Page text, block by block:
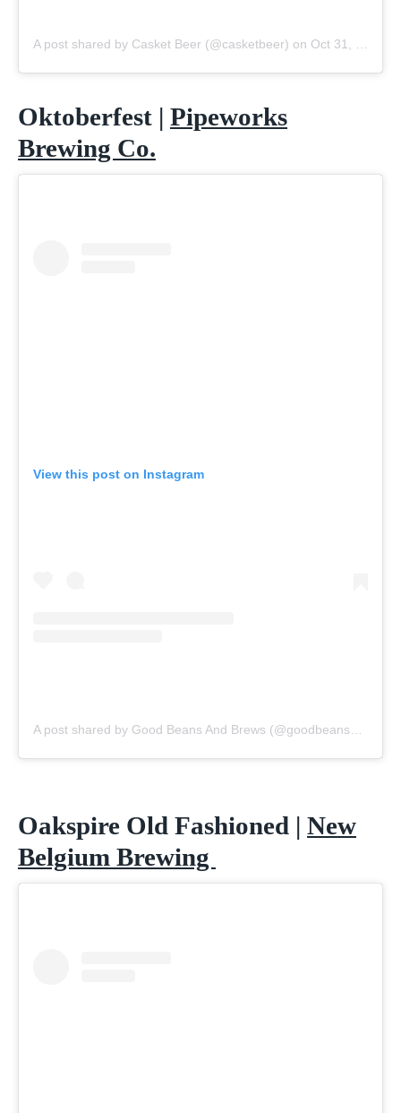
A post shared by Casket Beer (@casketbeer) on Oct 31, 2020 at 5:13am PDT
Oktoberfest | Pipeworks
Brewing Co.
View this post on Instagram
Oakspire Old Fashioned | New
Belgium Brewing